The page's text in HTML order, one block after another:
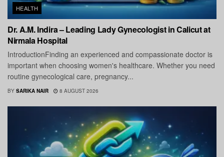
HEALTH
Dr. A.M. Indira – Leading Lady Gynecologist in Calicut at
Nirmala Hospital
IntroductionFinding an experienced and compassionate doctor is
important when choosing women's healthcare. Whether you need
routine gynecological care, pregnancy...
BY SARIKA NAIR 8 AUGUST 2026